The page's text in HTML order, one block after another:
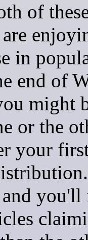
of
in
end of
might
or the
your
and